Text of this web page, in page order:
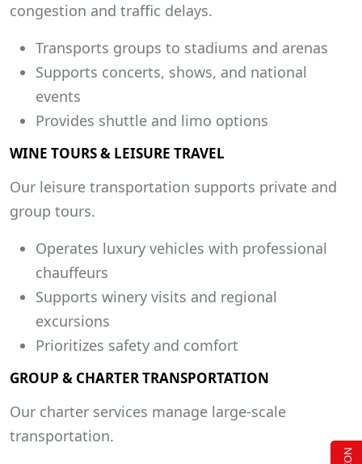
congestion and traffic delays.
Transports groups to stadiums and arenas
Supports concerts, shows, and national
events
Provides shuttle and limo options
WINE TOURS & LEISURE TRAVEL
Our leisure transportation supports private and
group tours.
Operates luxury vehicles with professional
chauffeurs
Supports winery visits and regional
excursions
Prioritizes safety and comfort
GROUP & CHARTER TRANSPORTATION
Our charter services manage large-scale
transportation.